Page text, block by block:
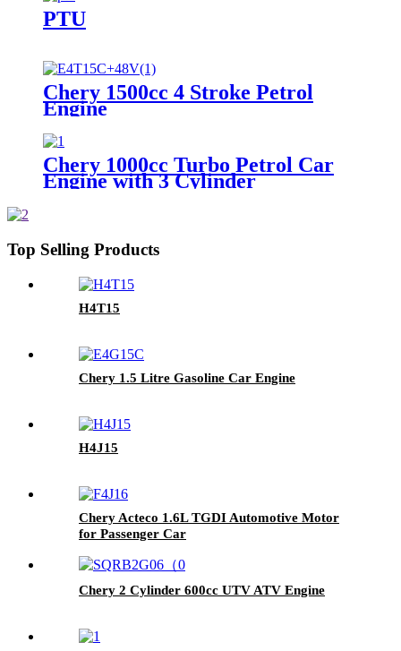
PTU
Chery 1500cc 4 Stroke Petrol
Engine
Chery 1000cc Turbo Petrol Car
Engine with 3 Cylinder
Top Selling Products
H4T15
Chery 1.5 Litre Gasoline Car Engine
H4J15
Chery Acteco 1.6L TGDI Automotive Motor
for Passenger Car
Chery 2 Cylinder 600cc UTV ATV Engine